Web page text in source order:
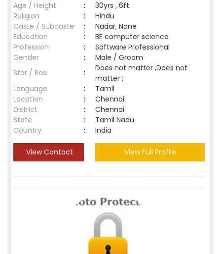
Age / Height
:
30yrs , 6ft
Religion
:
Hindu
Caste / Subcaste
:
Nadar, None
Education
:
BE computer science
Profession
:
Software Professional
Gender
:
Male / Groom
Star / Rasi
:
Does not matter ,Does not
matter ;
Language
:
Tamil
Location
:
Chennai
District
:
Chennai
State
:
Tamil Nadu
Country
: India
View Contact View Full Profile